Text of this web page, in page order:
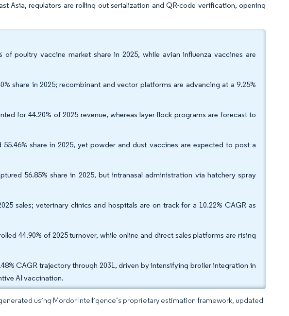
Asia, regulators are rolling out serialization and QR-code verification, opening
poultry vaccine market share in 2025, while avian influenza vaccines are
share in 2025; recombinant and vector platforms are advancing at a 9.25%
for 44.20% of 2025 revenue, whereas layer-flock programs are forecast to
share in 2025, yet powder and dust vaccines are expected to post a
56.85% share in 2025, but intranasal administration via hatchery spray
sales; veterinary clinics and hospitals are on track for a 10.22% CAGR as
44.90% of 2025 turnover, while online and direct sales platforms are rising
CAGR trajectory through 2031, driven by intensifying broiler integration in
AI vaccination.
using Mordor Intelligence’s proprietary estimation framework, updated